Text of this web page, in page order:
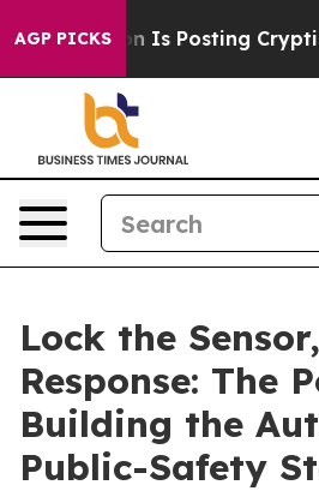
AGP PICKS
Posting Cryptic Biblical
Lock the
Response: The
Building the
Public-Safety